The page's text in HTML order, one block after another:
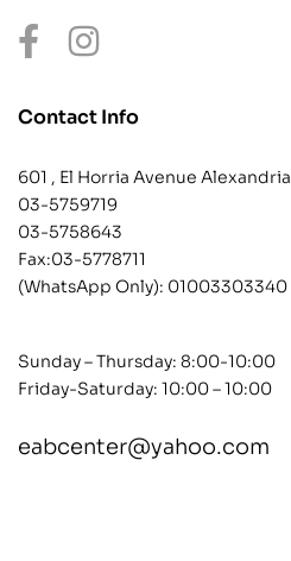
Contact Info
601 , El Horria Avenue Alexandria
03-5759719
03-5758643
Fax:03-5778711
(WhatsApp Only): 01003303340
Sunday – Thursday: 8:00-10:00
Friday-Saturday: 10:00 – 10:00
eabcenter@yahoo.com